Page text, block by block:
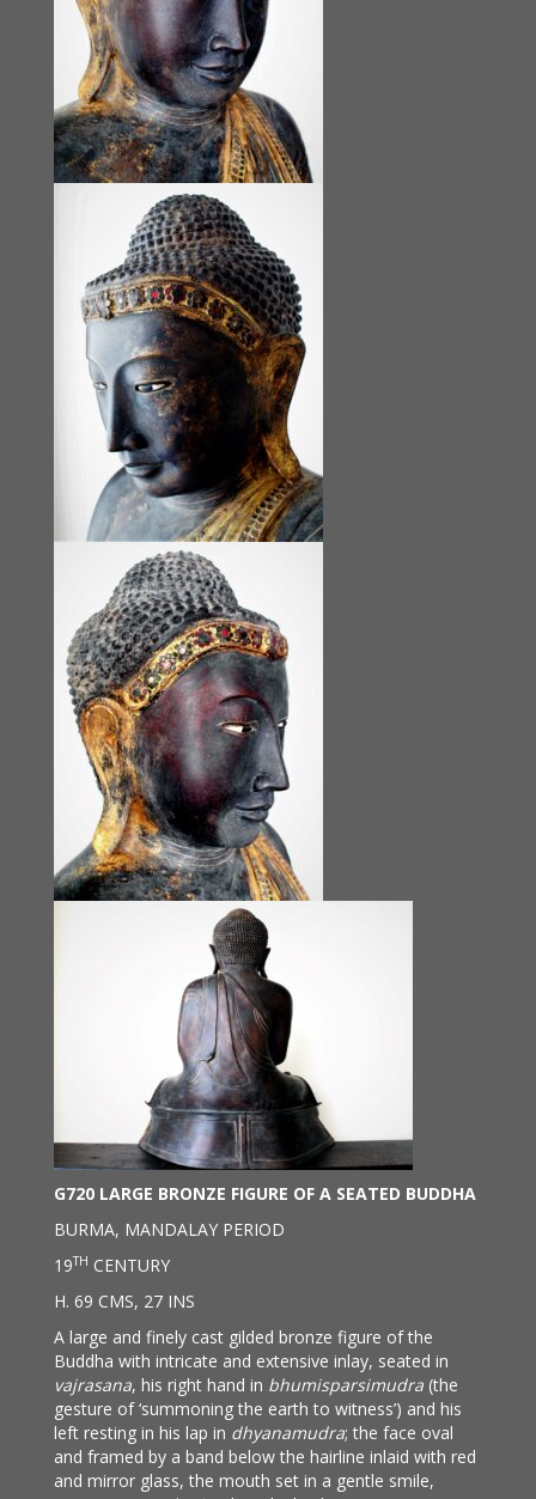
G720 LARGE BRONZE FIGURE OF A SEATED BUDDHA
BURMA, MANDALAY PERIOD
19TH CENTURY
H. 69 CMS, 27 INS
A large and finely cast gilded bronze figure of the
Buddha with intricate and extensive inlay, seated in
vajrasana, his right hand in bhumisparsimudra (the
gesture of ‘summoning the earth to witness’) and his
left resting in his lap in dhyanamudra; the face oval
and framed by a band below the hairline inlaid with red
and mirror glass, the mouth set in a gentle smile,